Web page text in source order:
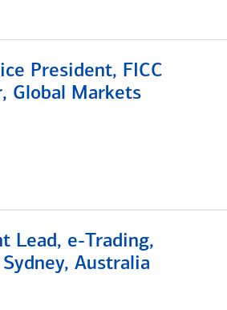
President, FICC
Global Markets
Lead, e-Trading,
Australia